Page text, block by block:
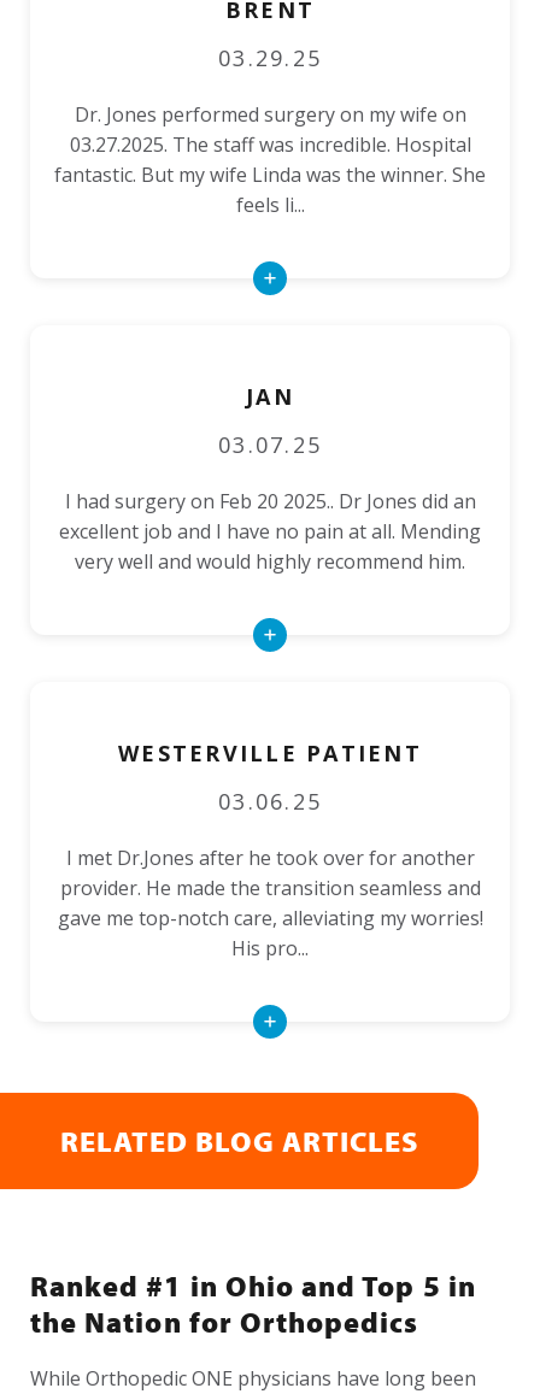
BRENT
03.29.25
Dr. Jones performed surgery on my wife on
03.27.2025. The staff was incredible. Hospital
fantastic. But my wife Linda was the winner. She
feels li...
Read
JAN
03.07.25
I had surgery on Feb 20 2025.. Dr Jones did an
excellent job and I have no pain at all. Mending
very well and would highly recommend him.
Read
WESTERVILLE PATIENT
03.06.25
I met Dr.Jones after he took over for another
provider. He made the transition seamless and
gave me top-notch care, alleviating my worries!
His pro...
Read
RELATED BLOG ARTICLES
Ranked #1 in Ohio and Top 5 in
the Nation for Orthopedics
While Orthopedic ONE physicians have long been